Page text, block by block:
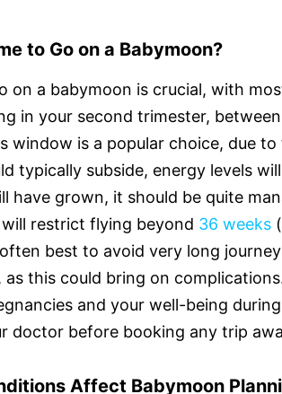
to Go on a Babymoon?
on a babymoon is crucial, with
in your second trimester,
window is a popular choice, due
typically subside, energy levels
have grown, it should be quite
restrict flying beyond 36 weeks
best to avoid very long
this could bring on
and your well-being
doctor before booking any trip
Affect Babymoon